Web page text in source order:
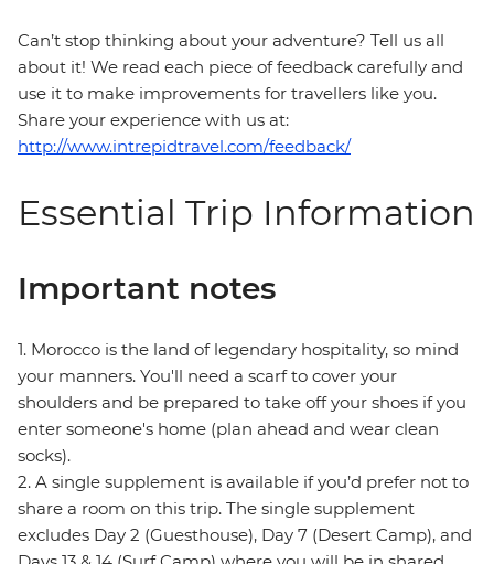
Can’t stop thinking about your adventure? Tell us all
about it! We read each piece of feedback carefully and
use it to make improvements for travellers like you.
Share your experience with us at:
http://www.intrepidtravel.com/feedback/
Essential Trip Information
Important notes
1. Morocco is the land of legendary hospitality, so mind
your manners. You'll need a scarf to cover your
shoulders and be prepared to take off your shoes if you
enter someone's home (plan ahead and wear clean
socks).
2. A single supplement is available if you’d prefer not to
share a room on this trip. The single supplement
excludes Day 2 (Guesthouse), Day 7 (Desert Camp), and